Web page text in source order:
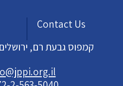
Contact Us
קמפוס גבעת רם, ירושלים,